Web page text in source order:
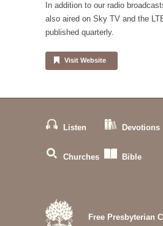
In addition to our radio
also aired on Sky TV and the
published quarterly.
Visit Website
Listen Devotions
Churches Bible
Free Presbyterian